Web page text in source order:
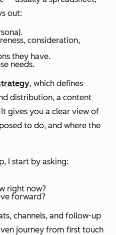
out:
consideration,
they have.
needs.
, which defines
distribution, a content
gives you a clear view of
to do, and where the
I start by asking:
right now?
forward?
channels, and follow-up
journey from first touch